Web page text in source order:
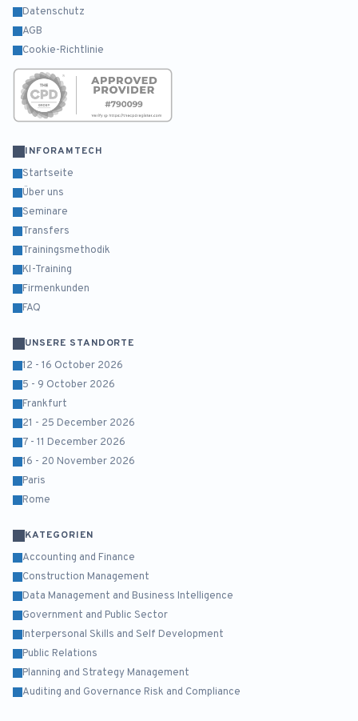
Datenschutz
AGB
Cookie-Richtlinie
INFORAMTECH
Startseite
Über uns
Seminare
Transfers
Trainingsmethodik
KI-Training
Firmenkunden
FAQ
UNSERE STANDORTE
12 - 16 October 2026
5 - 9 October 2026
Frankfurt
21 - 25 December 2026
7 - 11 December 2026
16 - 20 November 2026
Paris
Rome
KATEGORIEN
Accounting and Finance
Construction Management
Data Management and Business Intelligence
Government and Public Sector
Interpersonal Skills and Self Development
Public Relations
Planning and Strategy Management
Auditing and Governance Risk and Compliance